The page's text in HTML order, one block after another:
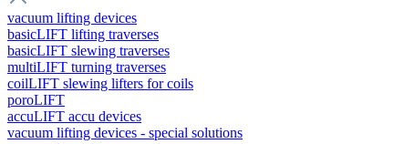
vacuum lifting devices
basicLIFT lifting traverses
basicLIFT slewing traverses
multiLIFT turning traverses
coilLIFT slewing lifters for coils
poroLIFT
accuLIFT accu devices
vacuum lifting devices - special solutions